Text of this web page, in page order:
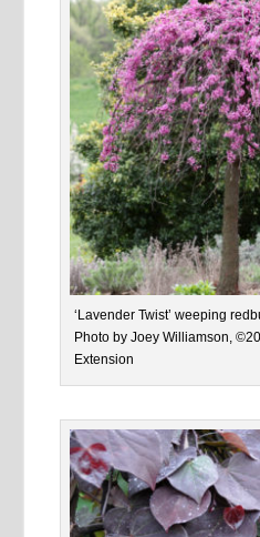
‘Lavender Twist’ weeping
Photo by Joey Williamson,
Extension